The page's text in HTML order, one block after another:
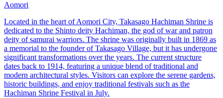
Aomori
Located in the heart of Aomori City, Takasago Hachiman Shrine is
dedicated to the Shinto deity Hachiman, the god of war and patron
deity of samurai warriors. The shrine was originally built in 1869 as
a memorial to the founder of Takasago Village, but it has undergone
significant transformations over the years. The current structure
dates back to 1914, featuring a unique blend of traditional and
modern architectural styles. Visitors can explore the serene gardens,
historic buildings, and enjoy traditional festivals such as the
Hachiman Shrine Festival in July.